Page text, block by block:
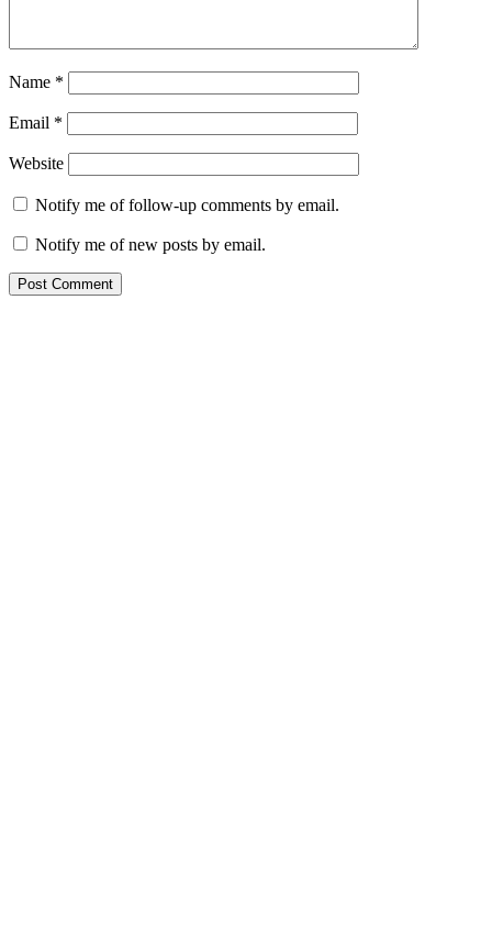
Name *
Email *
Website
Notify me of follow-up comments by email.
Notify me of new posts by email.